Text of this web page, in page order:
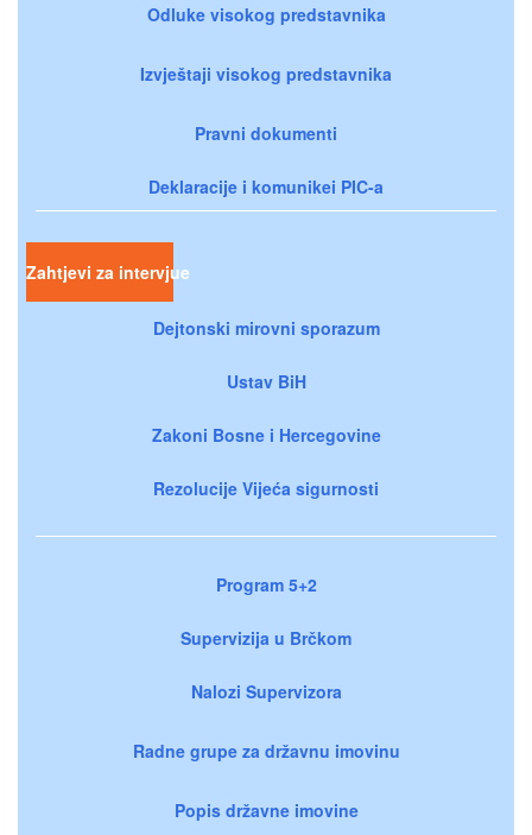
Odluke visokog predstavnika
Izvještaji visokog predstavnika
Pravni dokumenti
Deklaracije i komunikei PIC-a
Zahtjevi za intervjue
Dejtonski mirovni sporazum
Ustav BiH
Zakoni Bosne i Hercegovine
Rezolucije Vijeća sigurnosti
Program 5+2
Supervizija u Brčkom
Nalozi Supervizora
Radne grupe za državnu imovinu
Popis državne imovine